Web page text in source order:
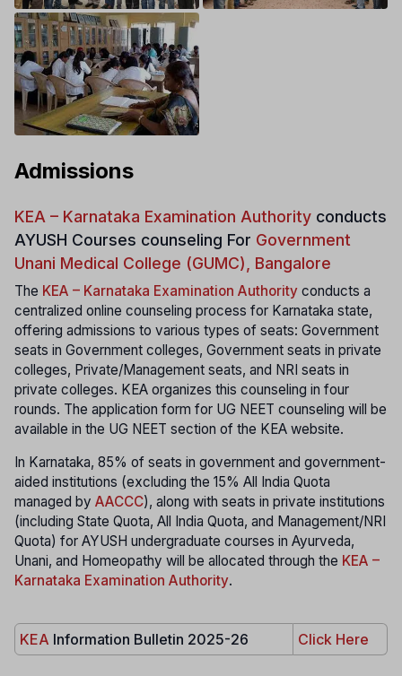
Admissions
KEA – Karnataka Examination Authority conducts
AYUSH Courses counseling For Government
Unani Medical College (GUMC), Bangalore
The KEA – Karnataka Examination Authority conducts a
centralized online counseling process for Karnataka state,
offering admissions to various types of seats: Government
seats in Government colleges, Government seats in private
colleges, Private/Management seats, and NRI seats in
private colleges. KEA organizes this counseling in four
rounds. The application form for UG NEET counseling will be
available in the UG NEET section of the KEA website.
In Karnataka, 85% of seats in government and government-
aided institutions (excluding the 15% All India Quota
managed by AACCC), along with seats in private institutions
(including State Quota, All India Quota, and Management/NRI
Quota) for AYUSH undergraduate courses in Ayurveda,
Unani, and Homeopathy will be allocated through the KEA –
Karnataka Examination Authority.
KEA Information Bulletin 2025-26 Click Here